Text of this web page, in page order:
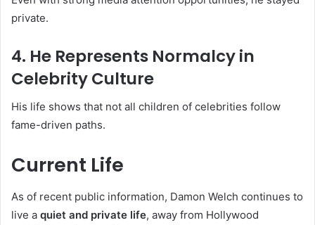
private.
4. He Represents Normalcy in
Celebrity Culture
His life shows that not all children of celebrities follow
fame-driven paths.
Current Life
As of recent public information, Damon Welch continues to
live a quiet and private life, away from Hollywood